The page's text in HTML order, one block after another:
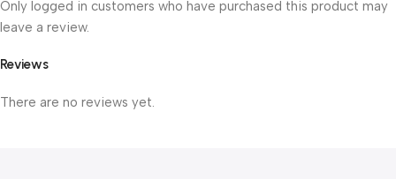
Reviews
There are no reviews yet.
Only logged in customers who have purchased this product may
leave a review.